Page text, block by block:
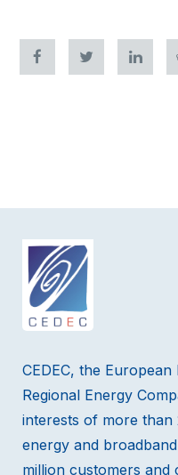
CEDEC, the
Regional Energy
interests of more
energy and
million customers and